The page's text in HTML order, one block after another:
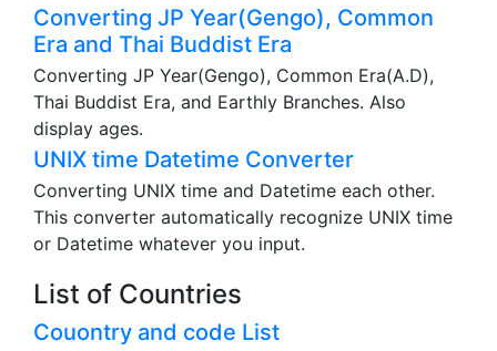
Converting JP Year(Gengo), Common
Era and Thai Buddist Era
Converting JP Year(Gengo), Common Era(A.D),
Thai Buddist Era, and Earthly Branches. Also
display ages.
UNIX time Datetime Converter
Converting UNIX time and Datetime each other.
This converter automatically recognize UNIX time
or Datetime whatever you input.
List of Countries
Couontry and code List